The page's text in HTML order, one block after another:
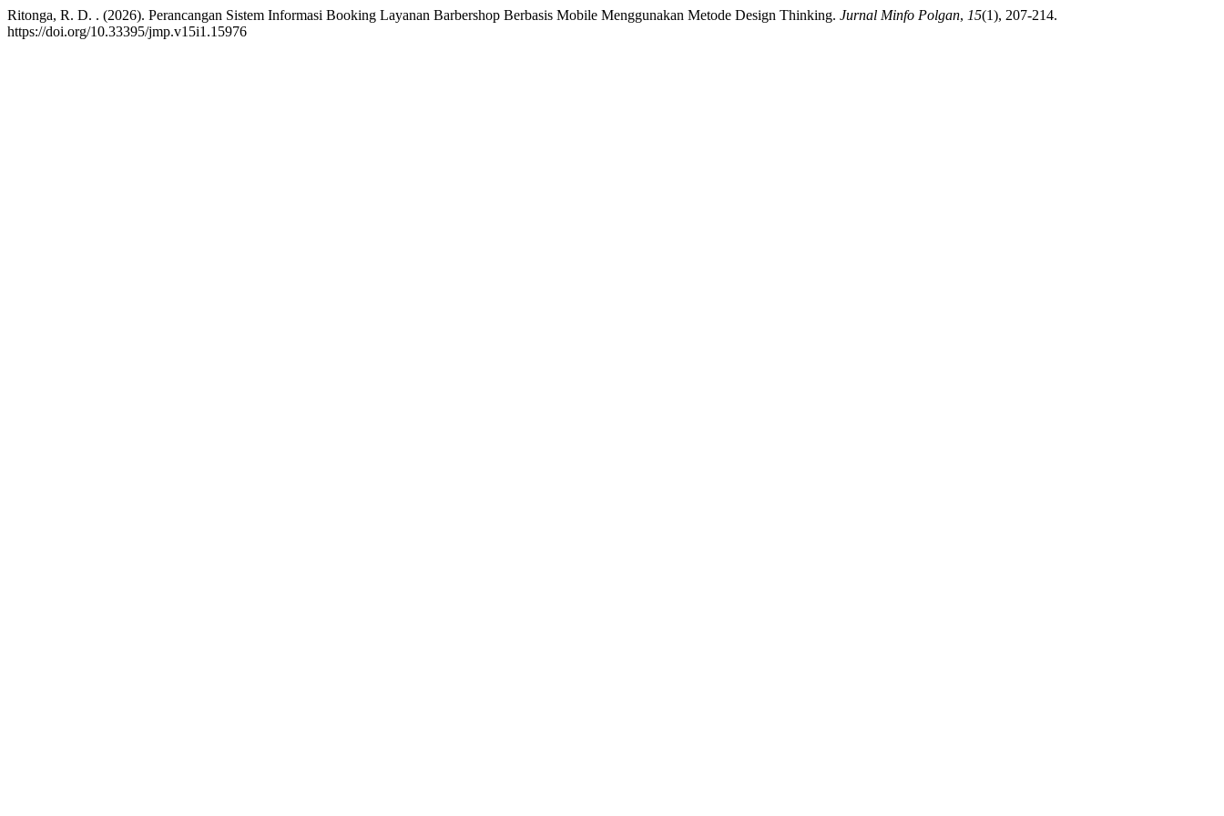
Ritonga, R. D. . (2026). Perancangan Sistem Informasi Booking Layanan Barbershop Berbasis Mobile Menggunakan Metode Design Thinking. Jurnal Minfo Polgan, 15(1), 207-214.
https://doi.org/10.33395/jmp.v15i1.15976